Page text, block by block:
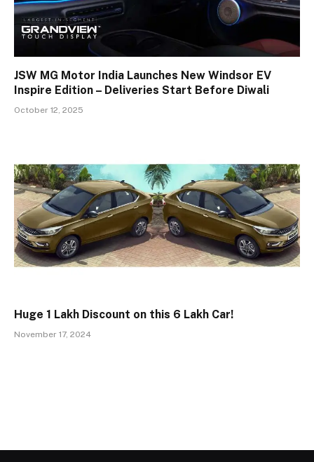
JSW MG Motor India Launches New Windsor EV
Inspire Edition – Deliveries Start Before Diwali
October 12, 2025
Huge ₹1 Lakh Discount on this ₹6 Lakh Car!
November 17, 2024